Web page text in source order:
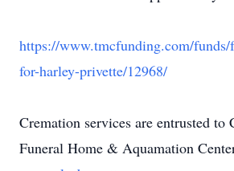
https://www.tmcfunding.com/funds/
for-harley-privette/12968/
Cremation services are entrusted to
Funeral Home & Aquamation